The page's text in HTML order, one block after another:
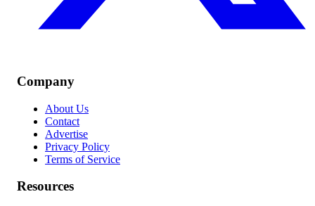
Company
About Us
Contact
Advertise
Privacy Policy
Terms of Service
Resources